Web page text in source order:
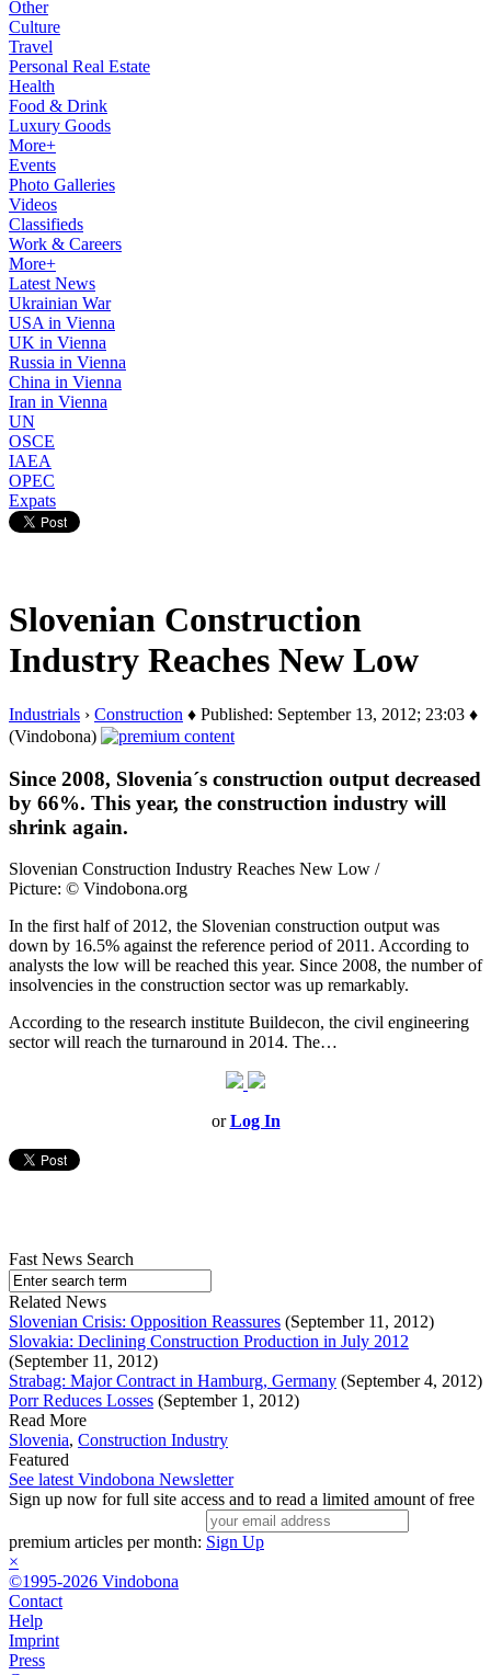
Other
Culture
Travel
Personal Real Estate
Health
Food & Drink
Luxury Goods
More+
Events
Photo Galleries
Videos
Classifieds
Work & Careers
More+
Latest News
Ukrainian War
USA in Vienna
UK in Vienna
Russia in Vienna
China in Vienna
Iran in Vienna
UN
OSCE
IAEA
OPEC
Expats
Slovenian Construction
Industry Reaches New Low
Industrials › Construction ♦ Published: September 13, 2012; 23:03 ♦
(Vindobona)
Since 2008, Slovenia´s construction output decreased
by 66%. This year, the construction industry will
shrink again.
Slovenian Construction Industry Reaches New Low /
Picture: © Vindobona.org
In the first half of 2012, the Slovenian construction output was
down by 16.5% against the reference period of 2011. According to
analysts the low will be reached this year. Since 2008, the number of
insolvencies in the construction sector was up remarkably.
According to the research institute Buildecon, the civil engineering
sector will reach the turnaround in 2014. The…
orLog In
Fast News Search
Related News
Slovenian Crisis: Opposition Reassures (September 11, 2012)
Slovakia: Declining Construction Production in July 2012
(September 11, 2012)
Strabag: Major Contract in Hamburg, Germany (September 4, 2012)
Porr Reduces Losses (September 1, 2012)
Read More
Slovenia, Construction Industry
Featured
See latest Vindobona Newsletter
Sign up now for full site access and to read a limited amount of free
premium articles per month: Sign Up
×
©1995-2026 Vindobona
Contact
Help
Imprint
Press